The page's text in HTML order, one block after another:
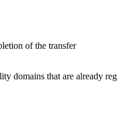
of the transfer
domains that are already